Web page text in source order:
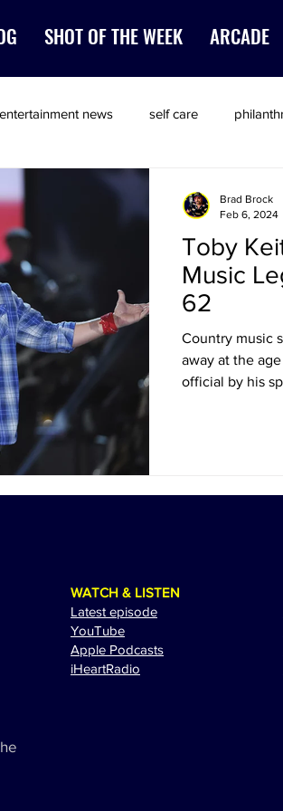
SHOT OF THE WEEK ARCADE
news self care
Toby
Music
62
Country music
away at the
official by his
Brad Brock
Feb 6, 2024
WATCH & LISTEN
Latest episode
YouTube
Apple Podcasts
iHeartRadio